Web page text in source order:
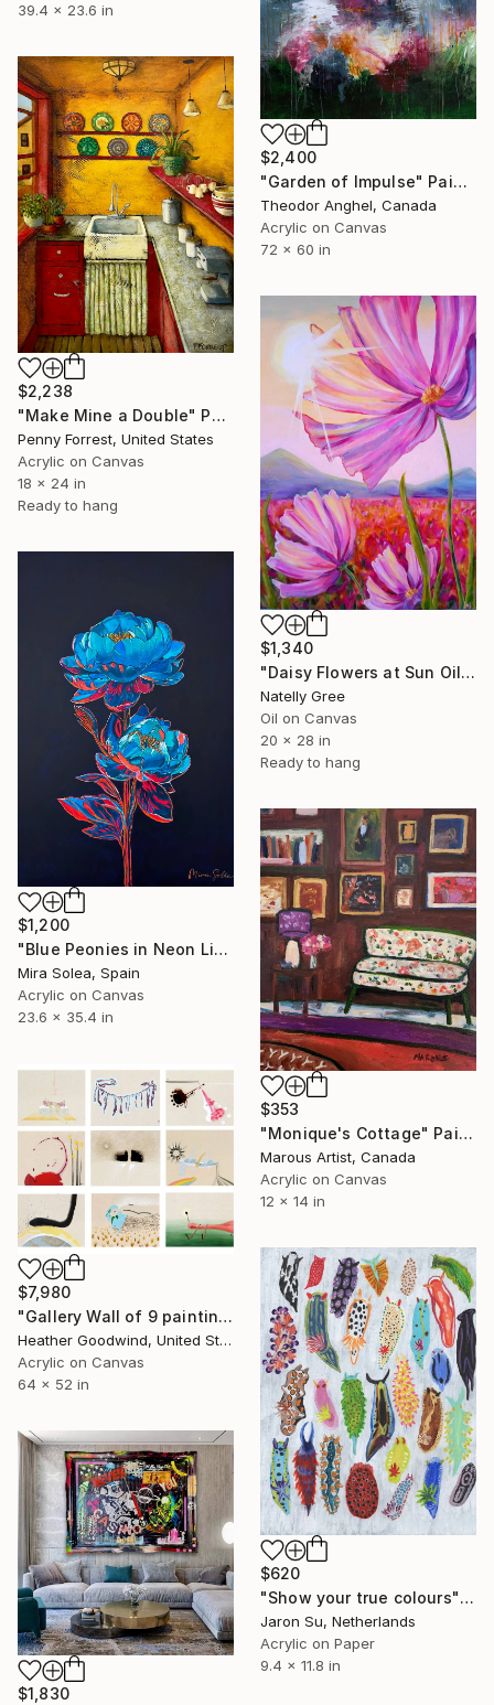
39.4 x 23.6 in
$2,400
"Garden of Impulse" Painting
Theodor Anghel, Canada
Acrylic on Canvas
72 x 60 in
$2,238
"Make Mine a Double" Painting
Penny Forrest, United States
Acrylic on Canvas
18 x 24 in
Ready to hang
$1,340
"Daisy Flowers at Sun Oil Painting Floral Art Chamomile Canvas" Painting
Natelly Gree
Oil on Canvas
20 x 28 in
Ready to hang
$1,200
"Blue Peonies in Neon Light" Painting
Mira Solea, Spain
Acrylic on Canvas
23.6 x 35.4 in
$353
"Monique's Cottage" Painting
Marous Artist, Canada
Acrylic on Canvas
12 x 14 in
$7,980
"Gallery Wall of 9 paintings" Painting
Heather Goodwind, United States
Acrylic on Canvas
64 x 52 in
$620
"Show your true colours" Painting
Jaron Su, Netherlands
Acrylic on Paper
9.4 x 11.8 in
$1,830